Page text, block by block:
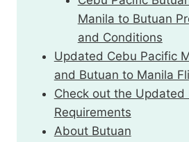
Manila to Butuan
and Conditions
Updated Cebu Pacific
and Butuan to Manila
Check out the Updated
Requirements
About Butuan